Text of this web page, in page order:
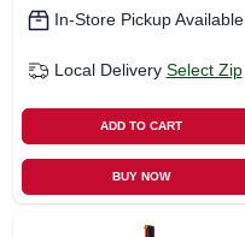
In-Store Pickup Available
Local Delivery Select Zip
ADD TO CART
BUY NOW